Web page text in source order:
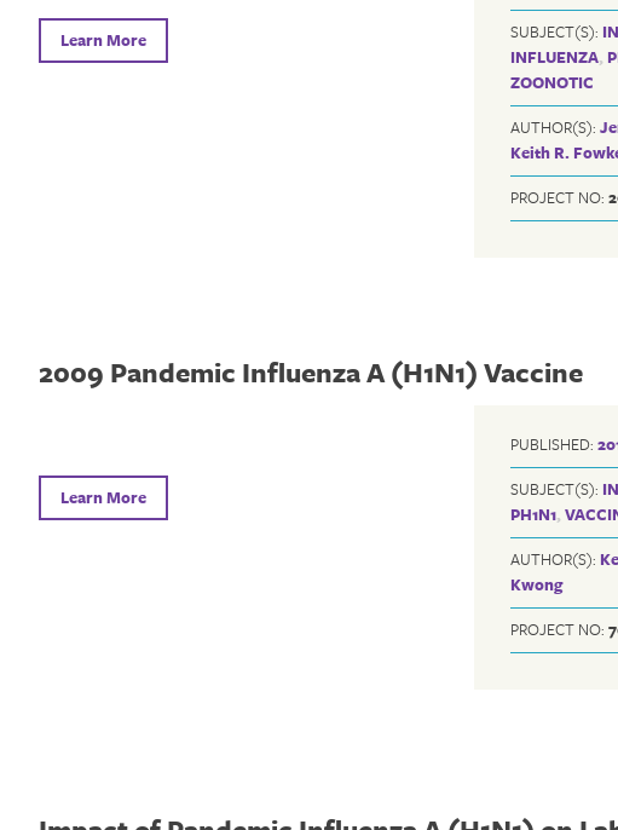
SUBJECT(S):
INFLUENZA,
ZOONOTIC
AUTHOR(S):
Keith R.
PROJECT NO:
Learn More
2009 Pandemic Influenza A (H1N1) Vaccine
PUBLISHED:
SUBJECT(S):
PH1N1,
AUTHOR(S):
Kwong
PROJECT NO:
Learn More